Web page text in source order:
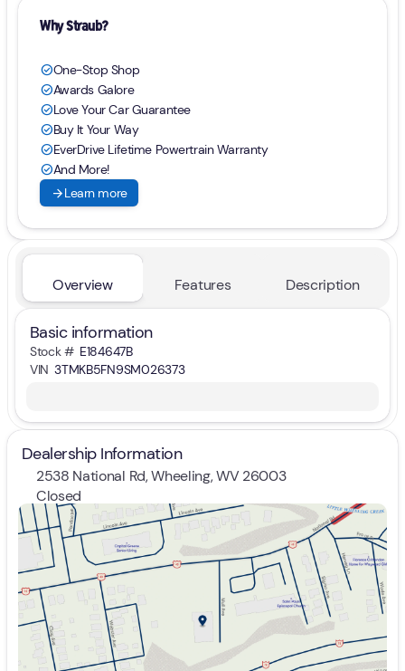
Why Straub?
check_circleOne-Stop Shop
check_circleAwards Galore
check_circleLove Your Car Guarantee
check_circleBuy It Your Way
check_circleEverDrive Lifetime Powertrain Warranty
check_circleAnd More!
arrow_forwardLearn more
Overview Features Description
Basic information
Stock # E184647B
VIN 3TMKB5FN9SM026373
Dealership Information
2538 National Rd, Wheeling, WV 26003
Closed
Sunday
Closed
Monday
9:00am - 7:00pm
Tuesday
9:00am - 7:00pm
Wednesday
9:00am - 7:00pm
Thursday
9:00am - 7:00pm
9:00am - 7:00pm
Saturday
9:00am - 5:00pm